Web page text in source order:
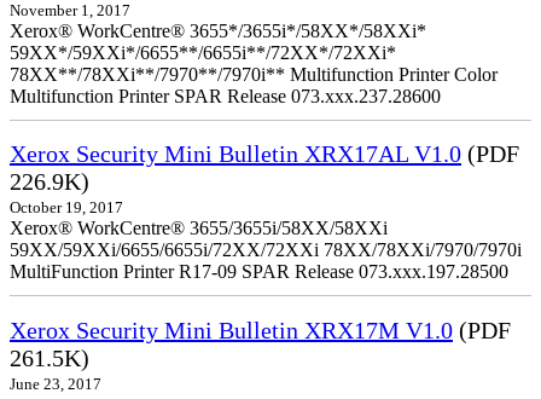
November 1, 2017
Xerox® WorkCentre® 3655*/3655i*/58XX*/58XXi*
59XX*/59XXi*/6655**/6655i**/72XX*/72XXi*
78XX**/78XXi**/7970**/7970i** Multifunction Printer Color
Multifunction Printer SPAR Release 073.xxx.237.28600
Xerox Security Mini Bulletin XRX17AL V1.0 (PDF
226.9K)
October 19, 2017
Xerox® WorkCentre® 3655/3655i/58XX/58XXi
59XX/59XXi/6655/6655i/72XX/72XXi 78XX/78XXi/7970/7970i
MultiFunction Printer R17-09 SPAR Release 073.xxx.197.28500
Xerox Security Mini Bulletin XRX17M V1.0 (PDF
261.5K)
June 23, 2017